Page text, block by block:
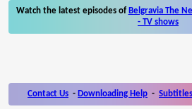
Watch the latest episodes of Belgravia The
- TV shows
Contact Us - Downloading Help - Subtitles